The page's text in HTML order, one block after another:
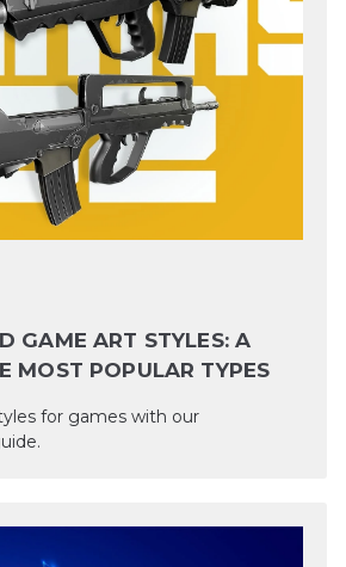
GAME ART STYLES: A
MOST POPULAR TYPES
for games with our